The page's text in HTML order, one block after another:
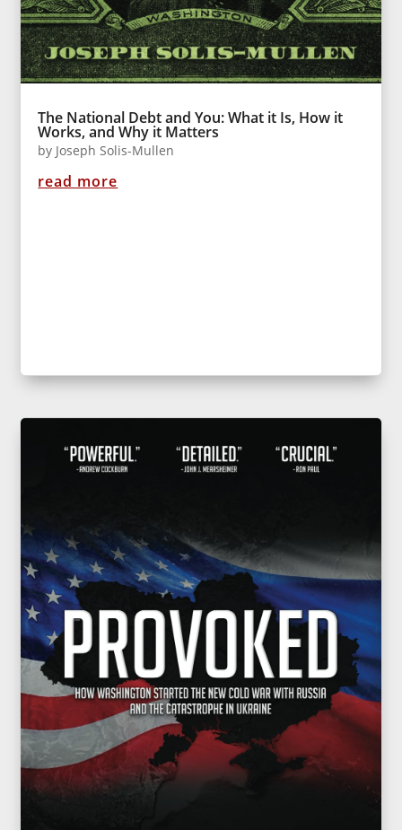
The National Debt and You: What it Is, How it
Works, and Why it Matters
by Joseph Solis-Mullen
read more